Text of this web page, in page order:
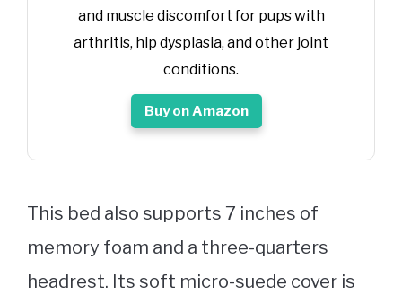
and muscle discomfort for pups with
arthritis, hip dysplasia, and other joint
conditions.
Buy on Amazon
This bed also supports 7 inches of
memory foam and a three-quarters
headrest. Its soft micro-suede cover is